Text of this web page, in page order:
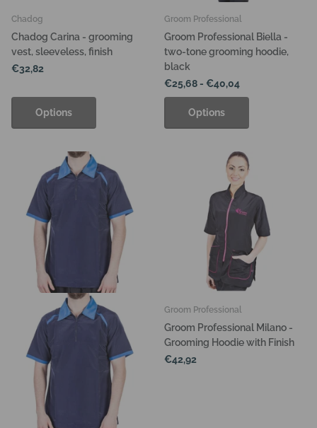
Chadog
Chadog Carina - grooming
vest, sleeveless, finish
€32,82
Options
Groom Professional
Groom Professional Biella -
two-tone grooming hoodie,
black
€25,68 - €40,04
Options
Groom Professional
Groom Professional Milano -
Grooming Hoodie with Finish
€42,92